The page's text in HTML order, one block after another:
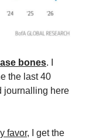
bones. I
the last 40
journalling here
favor, I get the